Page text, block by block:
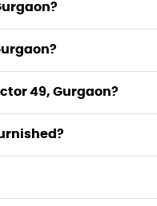
49, Gurgaon?